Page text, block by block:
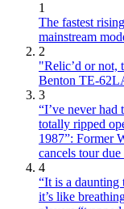
1
The fastest
mainstream
2
"Relic’d or not,
Benton TE-
3
“I’ve never
totally ripped
1987”: Former
cancels tour
4
“It is a daunting
it’s like